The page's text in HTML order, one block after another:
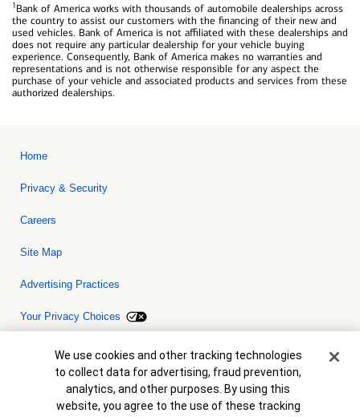
1Bank of America works with thousands of automobile dealerships across
the country to assist our customers with the financing of their new and
used vehicles. Bank of America is not affiliated with these dealerships and
does not require any particular dealership for your vehicle buying
experience. Consequently, Bank of America makes no warranties and
representations and is not otherwise responsible for any aspect the
purchase of your vehicle and associated products and services from these
authorized dealerships.
Home
Privacy & Security
Careers
Site Map
Advertising Practices
Your Privacy Choices
Bank of America, N.A. Member FDIC.Equal Housing Lender
© 2026 Bank of America Corporation. All rights reserved. Credit and
collateral are subject to approval. Terms and conditions apply. This
is not a commitment to lend. Programs, rates, terms and conditions
are subject to change without notice.
Cookie Banner
We use cookies and other tracking technologies
to collect data for advertising, fraud prevention,
analytics, and other purposes. By using this
website, you agree to the use of these tracking